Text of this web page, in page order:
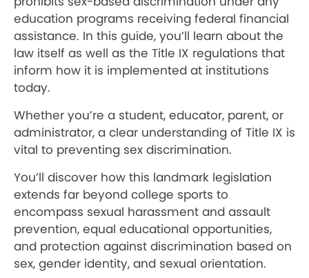
education programs receiving federal financial
assistance. In this guide, you’ll learn about the
law itself as well as the Title IX regulations that
inform how it is implemented at institutions
today.
Whether you’re a student, educator, parent, or
administrator, a clear understanding of Title IX is
vital to preventing sex discrimination.
You’ll discover how this landmark legislation
extends far beyond college sports to
encompass sexual harassment and assault
prevention, equal educational opportunities,
and protection against discrimination based on
sex, gender identity, and sexual orientation.